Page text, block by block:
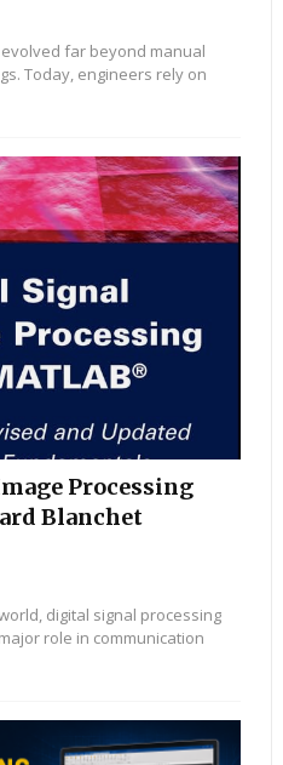
far beyond manual
Today, engineers rely on
Processing
Blanchet
digital signal processing
role in communication